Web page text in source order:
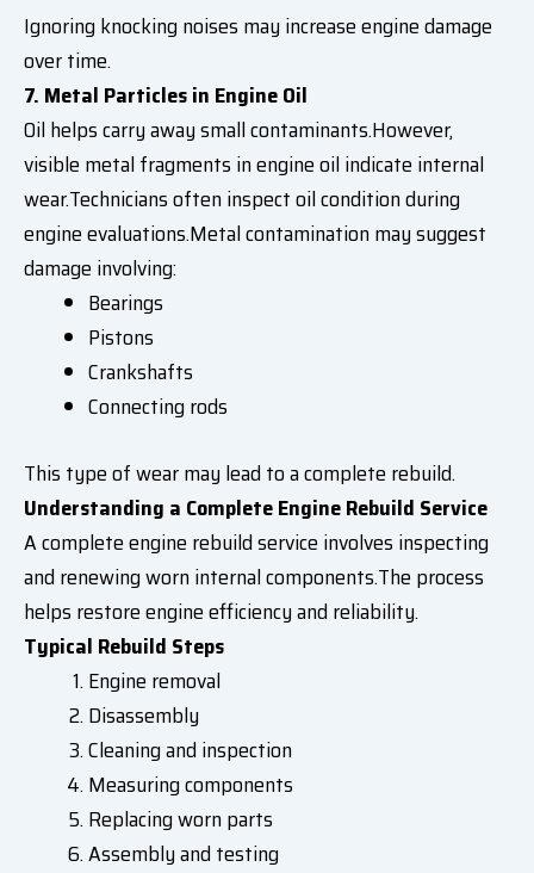
Ignoring knocking noises may increase engine damage
over time.
7. Metal Particles in Engine Oil
Oil helps carry away small contaminants.However,
visible metal fragments in engine oil indicate internal
wear.Technicians often inspect oil condition during
engine evaluations.Metal contamination may suggest
damage involving:
Bearings
Pistons
Crankshafts
Connecting rods
This type of wear may lead to a complete rebuild.
Understanding a Complete Engine Rebuild Service
A complete engine rebuild service involves inspecting
and renewing worn internal components.The process
helps restore engine efficiency and reliability.
Typical Rebuild Steps
Engine removal
Disassembly
Cleaning and inspection
Measuring components
Replacing worn parts
Assembly and testing